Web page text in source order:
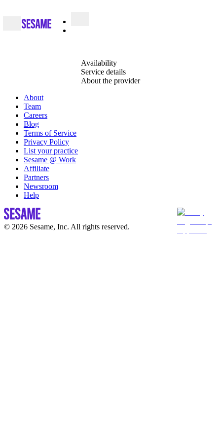
Availability
Service details
About the provider
About
Team
Careers
Blog
Terms of Service
Privacy Policy
List your practice
Sesame @ Work
Affiliate
Partners
Newsroom
Help
© 2026 Sesame, Inc. All rights reserved.